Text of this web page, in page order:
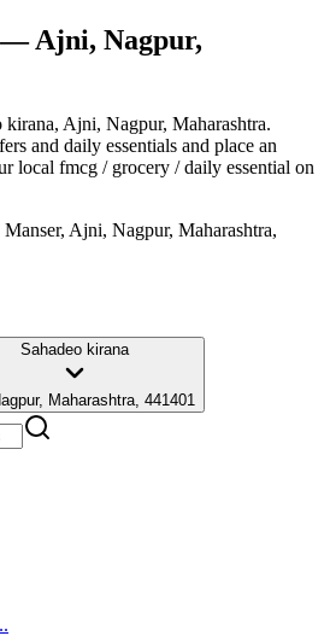
— Ajni, Nagpur,
kirana, Ajni, Nagpur, Maharashtra.
and daily essentials and place an
local fmcg / grocery / daily essential on
Manser, Ajni, Nagpur, Maharashtra,
Sahadeo kirana
Maharashtra, 441401